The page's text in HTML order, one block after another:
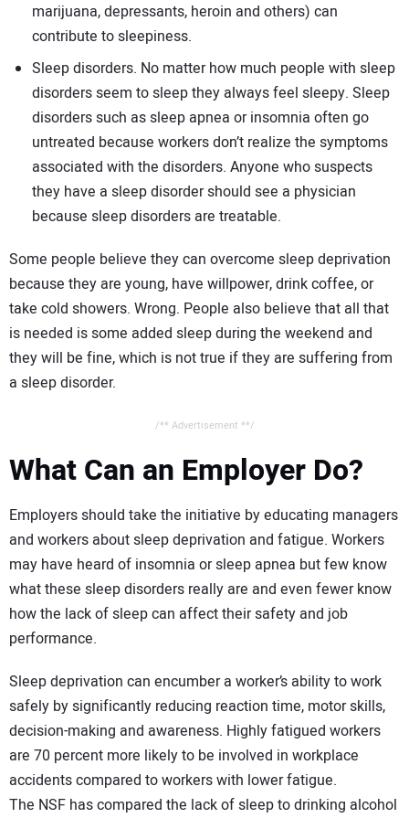
marijuana, depressants, heroin and others) can
contribute to sleepiness.
Sleep disorders. No matter how much people with sleep
disorders seem to sleep they always feel sleepy. Sleep
disorders such as sleep apnea or insomnia often go
untreated because workers don’t realize the symptoms
associated with the disorders. Anyone who suspects
they have a sleep disorder should see a physician
because sleep disorders are treatable.
Some people believe they can overcome sleep deprivation
because they are young, have willpower, drink coffee, or
take cold showers. Wrong. People also believe that all that
is needed is some added sleep during the weekend and
they will be fine, which is not true if they are suffering from
a sleep disorder.
/** Advertisement **/
What Can an Employer Do?
Employers should take the initiative by educating managers
and workers about sleep deprivation and fatigue. Workers
may have heard of insomnia or sleep apnea but few know
what these sleep disorders really are and even fewer know
how the lack of sleep can affect their safety and job
performance.
Sleep deprivation can encumber a worker’s ability to work
safely by significantly reducing reaction time, motor skills,
decision-making and awareness. Highly fatigued workers
are 70 percent more likely to be involved in workplace
accidents compared to workers with lower fatigue.
The NSF has compared the lack of sleep to drinking alcohol